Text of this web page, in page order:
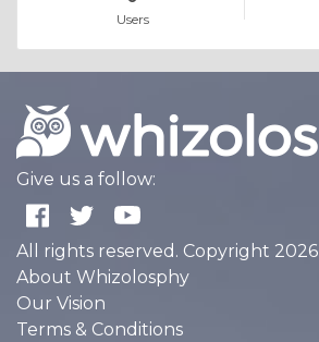
Users
Give us a follow:
All rights reserved. Copyright 2026
About Whizolosphy
Our Vision
Terms & Conditions